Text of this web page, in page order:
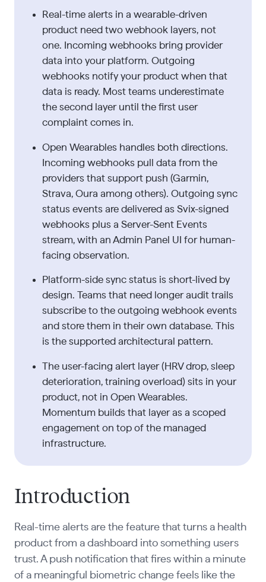
Real-time alerts in a wearable-driven
product need two webhook layers, not
one. Incoming webhooks bring provider
data into your platform. Outgoing
webhooks notify your product when that
data is ready. Most teams underestimate
the second layer until the first user
complaint comes in.
Open Wearables handles both directions.
Incoming webhooks pull data from the
providers that support push (Garmin,
Strava, Oura among others). Outgoing sync
status events are delivered as Svix-signed
webhooks plus a Server-Sent Events
stream, with an Admin Panel UI for human-
facing observation.
Platform-side sync status is short-lived by
design. Teams that need longer audit trails
subscribe to the outgoing webhook events
and store them in their own database. This
is the supported architectural pattern.
The user-facing alert layer (HRV drop, sleep
deterioration, training overload) sits in your
product, not in Open Wearables.
Momentum builds that layer as a scoped
engagement on top of the managed
infrastructure.
Introduction
Real-time alerts are the feature that turns a health
product from a dashboard into something users
trust. A push notification that fires within a minute
of a meaningful biometric change feels like the